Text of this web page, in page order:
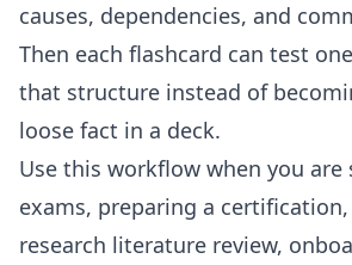
causes, dependencies, and
Then each flashcard can test
that structure instead of
loose fact in a deck.
Use this workflow when you
exams, preparing a
research literature review,